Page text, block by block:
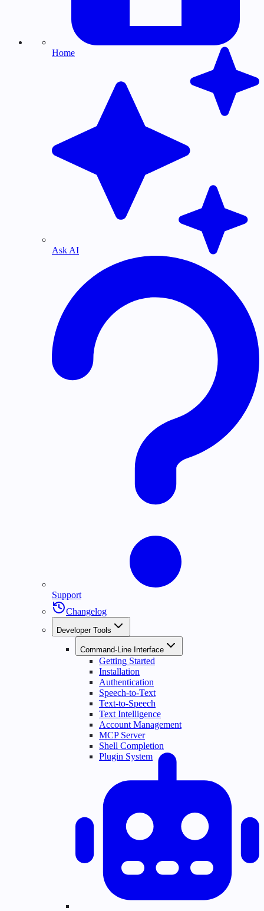
Home
Ask AI
Support
Changelog
Developer Tools
Command-Line Interface
Getting Started
Installation
Authentication
Speech-to-Text
Text-to-Speech
Text Intelligence
Account Management
MCP Server
Shell Completion
Plugin System